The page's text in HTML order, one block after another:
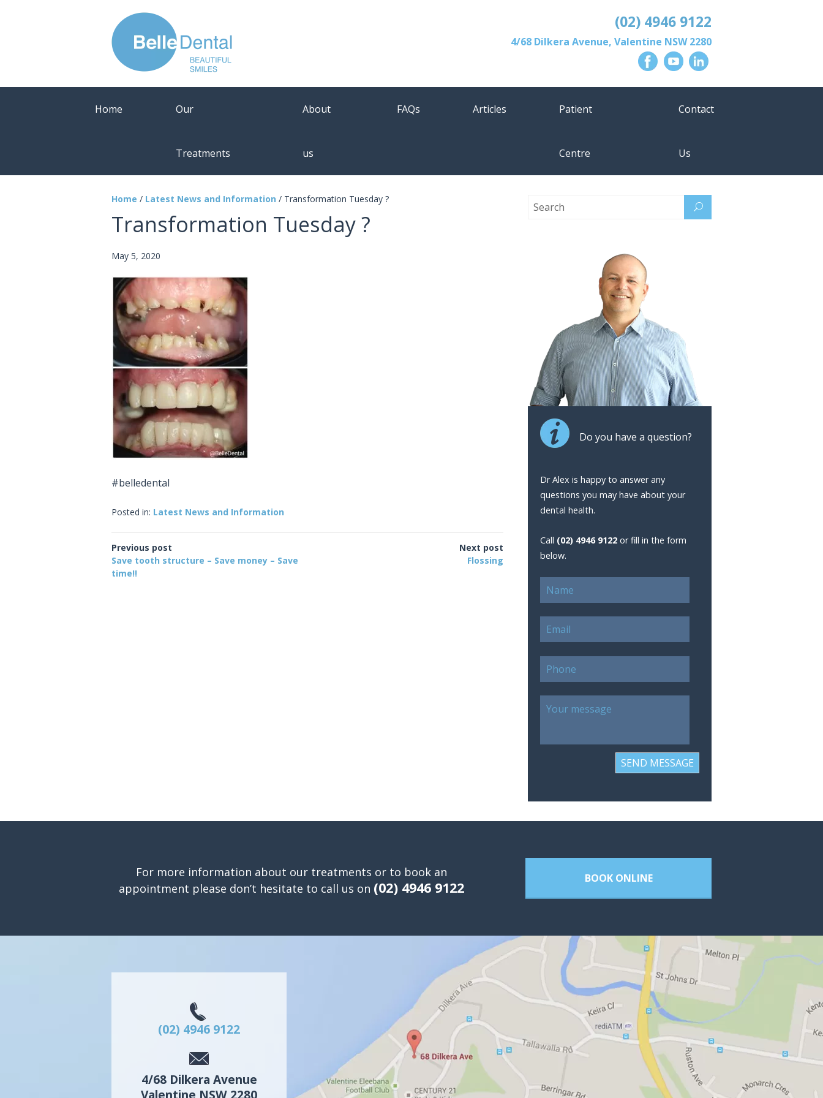
(02) 4946 9122
4/68 Dilkera Avenue, Valentine NSW 2280
Home Our
Treatments
About
us
FAQs Articles Patient
Centre
Contact
Us
Home / Latest News and Information / Transformation Tuesday ?
Transformation Tuesday ?
May 5, 2020
#belledental
Posted in: Latest News and Information
Previous post
Save tooth structure – Save money – Save
time!!
Next post
Flossing
Do you have a question?
Dr Alex is happy to answer any
questions you may have about your
dental health.
Call (02) 4946 9122 or fill in the form
below.
SEND MESSAGE
For more information about our treatments or to book an
appointment please don’t hesitate to call us on (02) 4946 9122
BOOK ONLINE
(02) 4946 9122
4/68 Dilkera Avenue